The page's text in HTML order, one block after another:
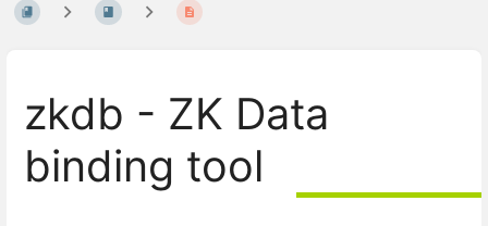
zkdb - ZK Data
binding tool